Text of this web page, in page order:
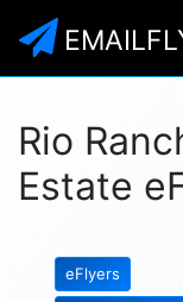
Rio
Estate
eFlyers